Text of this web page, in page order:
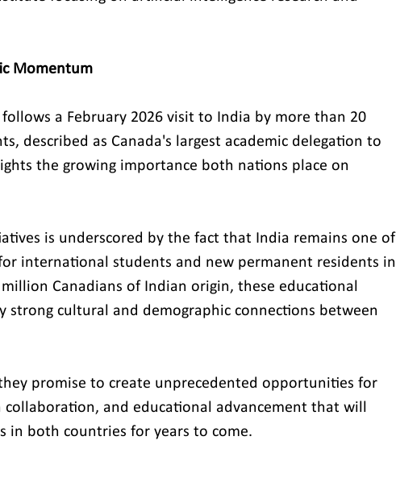
Momentum
a February 2026 visit to India by more than 20
described as Canada's largest academic delegation to
the growing importance both nations place on
is underscored by the fact that India remains one of
international students and new permanent residents in
Canadians of Indian origin, these educational
strong cultural and demographic connections between
promise to create unprecedented opportunities for
collaboration, and educational advancement that will
in both countries for years to come.